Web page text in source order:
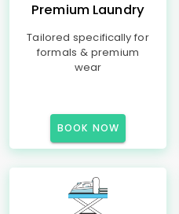
Premium Laundry
Tailored specifically for
formals & premium
wear
BOOK NOW